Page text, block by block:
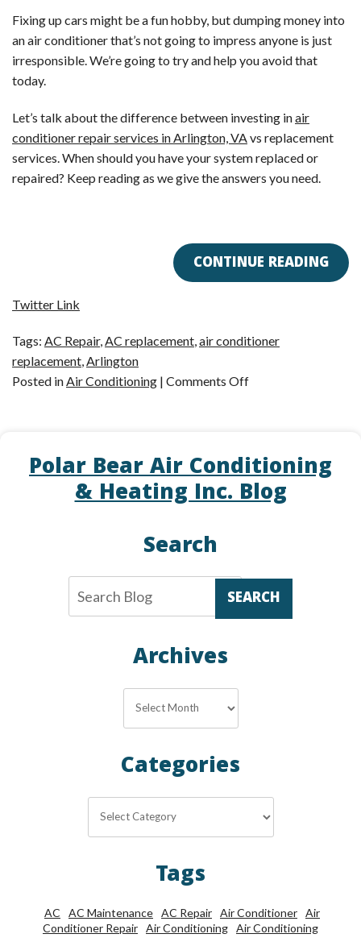
Fixing up cars might be a fun hobby, but dumping money into
an air conditioner that’s not going to impress anyone is just
irresponsible. We’re going to try and help you avoid that
today.
Let’s talk about the difference between investing inair
conditioner repair services in Arlington, VA vs replacement
services. When should you have your system replaced or
repaired? Keep reading as we give the answers you need.
CONTINUE READING
Twitter Link
Tags: AC Repair,AC replacement,air conditioner
replacement,Arlington
Posted inAir Conditioning | Comments Offon
The
Ultimate
Question
Polar Bear Air Conditioning
& Heating Inc. Blog
Search
SEARCH
Archives
Categories
Tags
AC AC Maintenance AC Repair Air Conditioner Air
Conditioner Repair Air Conditioning Air Conditioning